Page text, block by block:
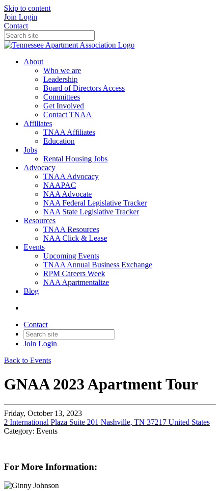
Skip to content
Join Login
Contact
About
Who we are
Leadership
Board of Directors Access
Committees
Get Involved
Contact TNAA
Affiliates
TNAA Affiliates
Education
Jobs
Rental Housing Jobs
Advocacy
TNAA Advocacy
NAAPAC
NAA Advocate
NAA Federal Legislative Tracker
NAA State Legislative Tracker
Resources
TNAA Resources
NAA Click & Lease
Events
Upcoming Events
TNAA Annual Business Exchange
RPM Careers Week
NAA Apartmentalize
Blog
Contact
Join Login
Back to Events
GNAA 2023 Apartment Tour
Friday, October 13, 2023
2 International Plaza Suite 201 Nashville, TN 37217 United States
Category: Events
For More Information: